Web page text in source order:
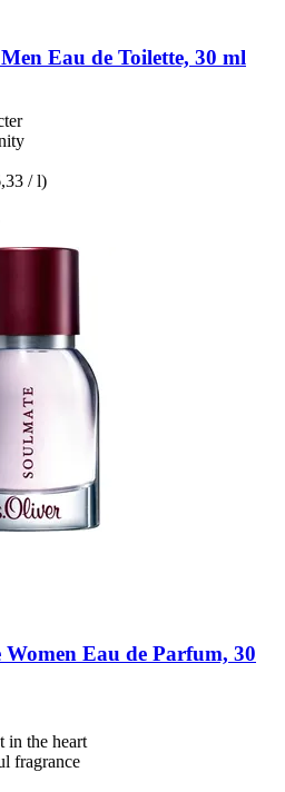
Eau de Toilette, 30 ml
/ l)
Women Eau de Parfum, 30
in the heart
fragrance